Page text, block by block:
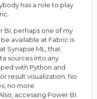
has a role to play
BI, perhaps one of my
available at Fabric is
Synapse ML, that
sources into any
with Python and
result visualization. No
no more
accessing Power BI